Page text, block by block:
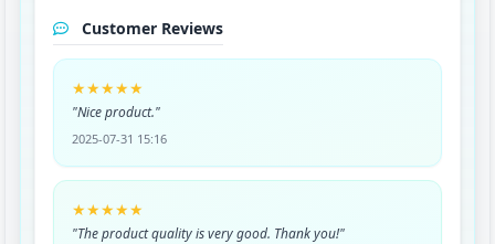
Customer Reviews
★★★★★
"Nice product."
2025-07-31 15:16
★★★★★
"The product quality is very good. Thank you!"